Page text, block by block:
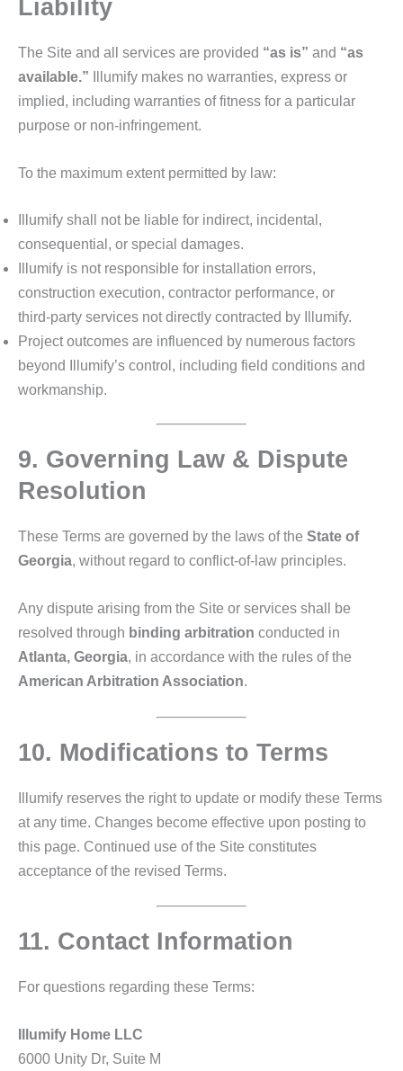
Liability
The Site and all services are provided “as is” and “as
available.” Illumify makes no warranties, express or
implied, including warranties of fitness for a particular
purpose or non‑infringement.
To the maximum extent permitted by law:
Illumify shall not be liable for indirect, incidental,
consequential, or special damages.
Illumify is not responsible for installation errors,
construction execution, contractor performance, or
third‑party services not directly contracted by Illumify.
Project outcomes are influenced by numerous factors
beyond Illumify’s control, including field conditions and
workmanship.
9. Governing Law & Dispute
Resolution
These Terms are governed by the laws of the State of
Georgia, without regard to conflict‑of‑law principles.
Any dispute arising from the Site or services shall be
resolved through binding arbitration conducted in
Atlanta, Georgia, in accordance with the rules of the
American Arbitration Association.
10. Modifications to Terms
Illumify reserves the right to update or modify these Terms
at any time. Changes become effective upon posting to
this page. Continued use of the Site constitutes
acceptance of the revised Terms.
11. Contact Information
For questions regarding these Terms:
Illumify Home LLC
6000 Unity Dr, Suite M